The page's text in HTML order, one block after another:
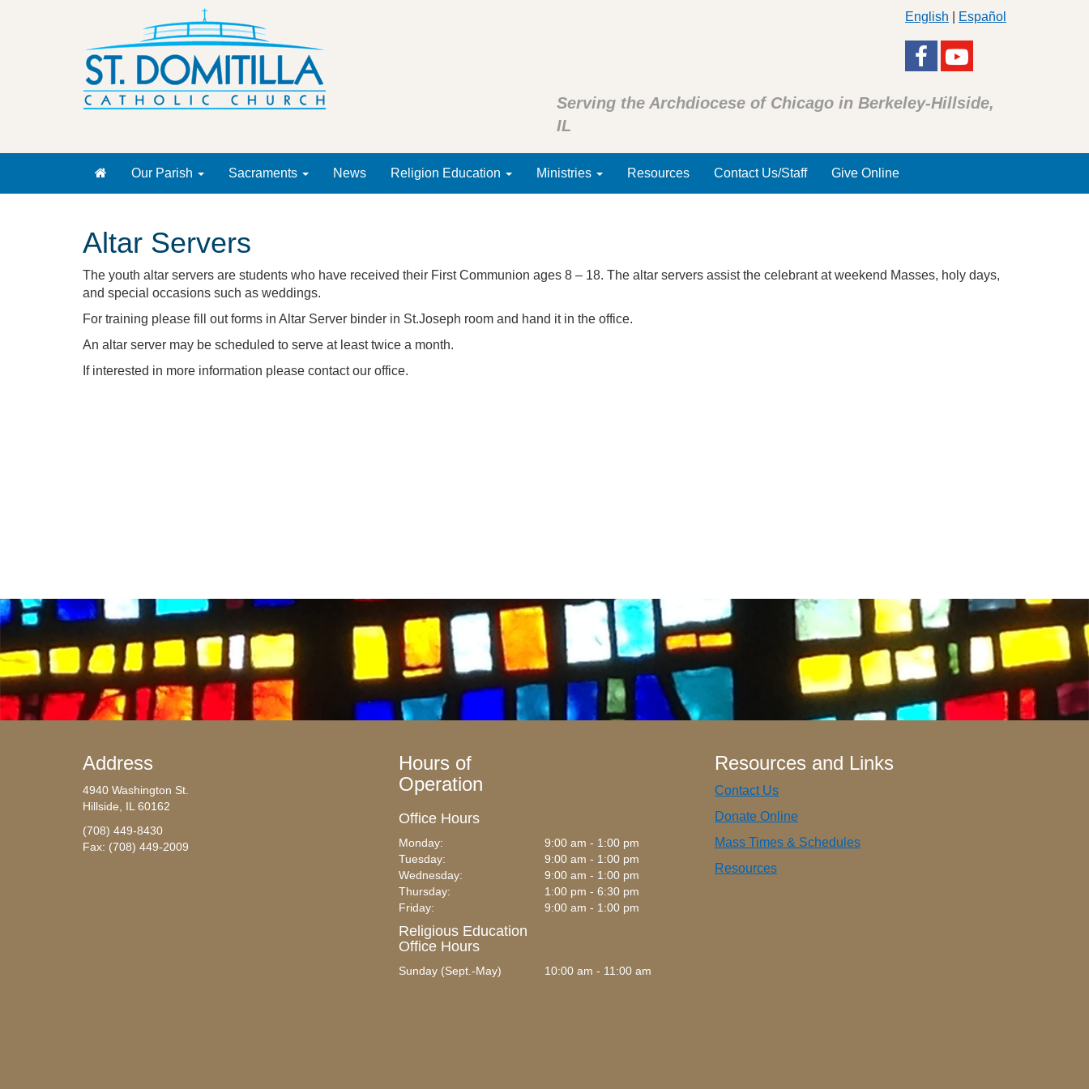
English Español
Serving the Archdiocese of Chicago in Berkeley-Hillside,
IL
Our Parish Sacraments News Religion Education Ministries Resources Contact Us/Staff Give Online
Altar Servers
The youth altar servers are students who have received their First Communion ages 8 – 18. The altar servers assist the celebrant at weekend Masses, holy days,
and special occasions such as weddings.
For training please fill out forms in Altar Server binder in St.Joseph room and hand it in the office.
An altar server may be scheduled to serve at least twice a month.
If interested in more information please contact our office.
Address
4940 Washington St.
Hillside, IL 60162
(708) 449-8430
Fax: (708) 449-2009
Hours of
Operation
Office Hours
Monday:
9:00 am - 1:00 pm
Tuesday:
9:00 am - 1:00 pm
Wednesday:
9:00 am - 1:00 pm
Thursday:
1:00 pm - 6:30 pm
Friday:
9:00 am - 1:00 pm
Religious Education
Office Hours
Sunday (Sept.-May) 10:00 am - 11:00 am
Resources and Links
Contact Us
Donate Online
Mass Times & Schedules
Resources